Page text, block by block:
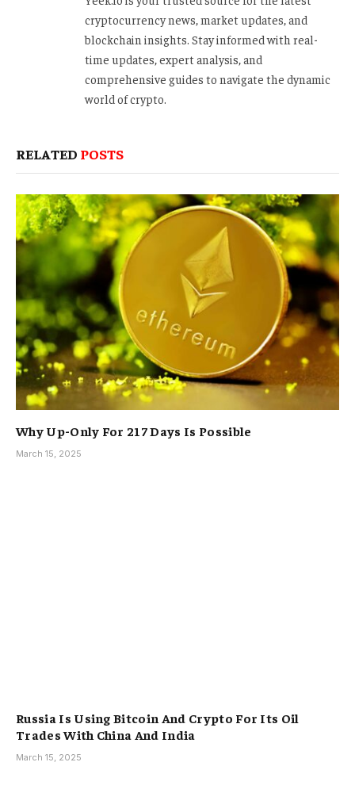
cryptocurrency news, market updates, and
blockchain insights. Stay informed with real-
time updates, expert analysis, and
comprehensive guides to navigate the dynamic
world of crypto.
RELATED POSTS
Why Up-Only For 217 Days Is Possible
March 15, 2025
Russia Is Using Bitcoin And Crypto For Its Oil
Trades With China And India
March 15, 2025